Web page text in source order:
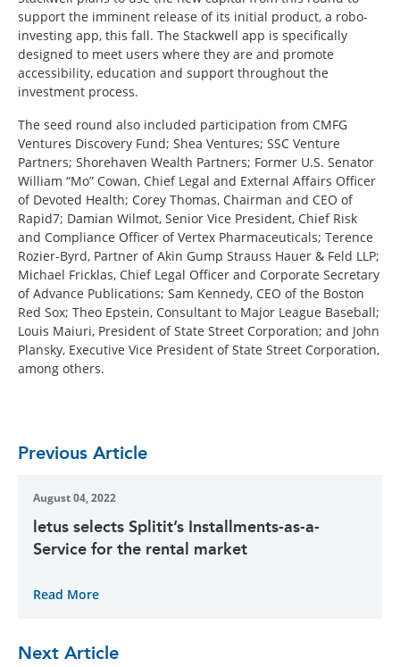
support the imminent release of its initial product, a robo-
investing app, this fall. The Stackwell app is specifically
designed to meet users where they are and promote
accessibility, education and support throughout the
investment process.
The seed round also included participation from CMFG
Ventures Discovery Fund; Shea Ventures; SSC Venture
Partners; Shorehaven Wealth Partners; Former U.S. Senator
William “Mo” Cowan, Chief Legal and External Affairs Officer
of Devoted Health; Corey Thomas, Chairman and CEO of
Rapid7; Damian Wilmot, Senior Vice President, Chief Risk
and Compliance Officer of Vertex Pharmaceuticals; Terence
Rozier-Byrd, Partner of Akin Gump Strauss Hauer & Feld LLP;
Michael Fricklas, Chief Legal Officer and Corporate Secretary
of Advance Publications; Sam Kennedy, CEO of the Boston
Red Sox; Theo Epstein, Consultant to Major League Baseball;
Louis Maiuri, President of State Street Corporation; and John
Plansky, Executive Vice President of State Street Corporation,
among others.
Previous Article
August 04, 2022
letus selects Splitit’s Installments-as-a-
Service for the rental market
Read More
Next Article